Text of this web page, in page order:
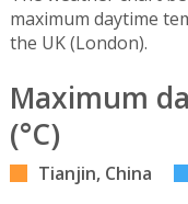
maximum daytime
the UK (London).
Maximum
(°C)
Tianjin, China